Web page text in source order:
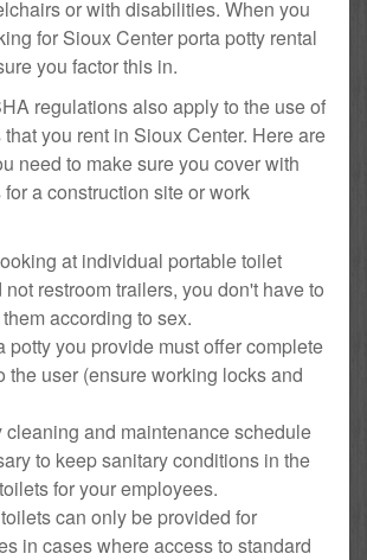
or with disabilities. When you
for Sioux Center porta potty rental
you factor this in.
regulations also apply to the use of
you rent in Sioux Center. Here are
need to make sure you cover with
a construction site or work
at individual portable toilet
not restroom trailers, you don't have to
according to sex.
potty you provide must offer complete
the user (ensure working locks and
cleaning and maintenance schedule
to keep sanitary conditions in the
for your employees.
can only be provided for
in cases where access to standard